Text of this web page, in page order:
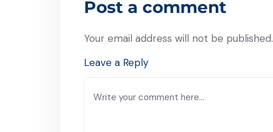
Post a comment
Your email address will not be published.
Leave a Reply